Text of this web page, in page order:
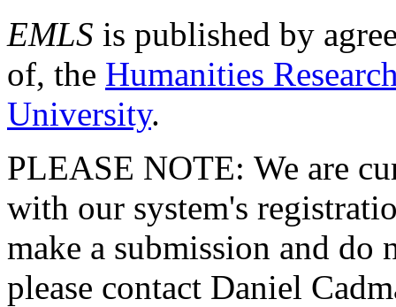
EMLS is published by
of, the Humanities
University.
PLEASE NOTE: We are
with our system's
make a submission and do
please contact Daniel